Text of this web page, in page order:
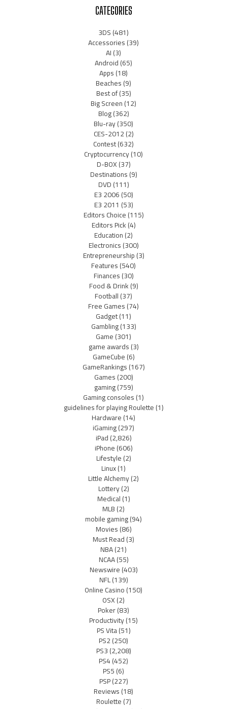
CATEGORIES
3DS(481)
Accessories(39)
AI(3)
Android(65)
Apps(18)
Beaches(9)
Best of(35)
Big Screen(12)
Blog(362)
Blu-ray(350)
CES-2012(2)
Contest(632)
Cryptocurrency(10)
D-BOX(37)
Destinations(9)
DVD(111)
E3 2006(50)
E3 2011 (53)
Editors Choice(115)
Editors Pick(4)
Education(2)
Electronics(300)
Entrepreneurship(3)
Features(540)
Finances(30)
Food & Drink(9)
Football(37)
Free Games(74)
Gadget(11)
Gambling(133)
Game(301)
game awards(3)
GameCube(6)
GameRankings(167)
Games(200)
gaming(759)
Gaming consoles(1)
guidelines for playing Roulette(1)
Hardware(14)
iGaming(297)
iPad(2,826)
iPhone(606)
Lifestyle(2)
Linux(1)
Little Alchemy(2)
Lottery(2)
Medical(1)
MLB(2)
mobile gaming(94)
Movies(86)
Must Read(3)
NBA(21)
NCAA(55)
Newswire(403)
NFL(139)
Online Casino(150)
OSX(2)
Poker(83)
Productivity(15)
PS Vita(51)
PS2(250)
PS3(2,208)
PS4(452)
PS5(6)
PSP(227)
Reviews(18)
Roulette(7)